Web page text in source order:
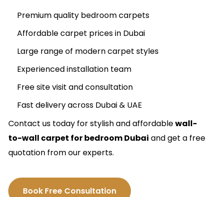
Premium quality bedroom carpets
Affordable carpet prices in Dubai
Large range of modern carpet styles
Experienced installation team
Free site visit and consultation
Fast delivery across Dubai & UAE
Contact us today for stylish and affordablewall-
to-wall carpet for bedroom Dubai and get a free
quotation from our experts.
Book Free Consultation